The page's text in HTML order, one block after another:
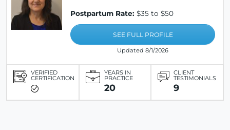
Postpartum Rate: $35 to $50
SEE FULL PROFILE
Updated 8/1/2026
VERIFIED
CERTIFICATION
YEARS IN
PRACTICE
20
CLIENT
TESTIMONIALS
9